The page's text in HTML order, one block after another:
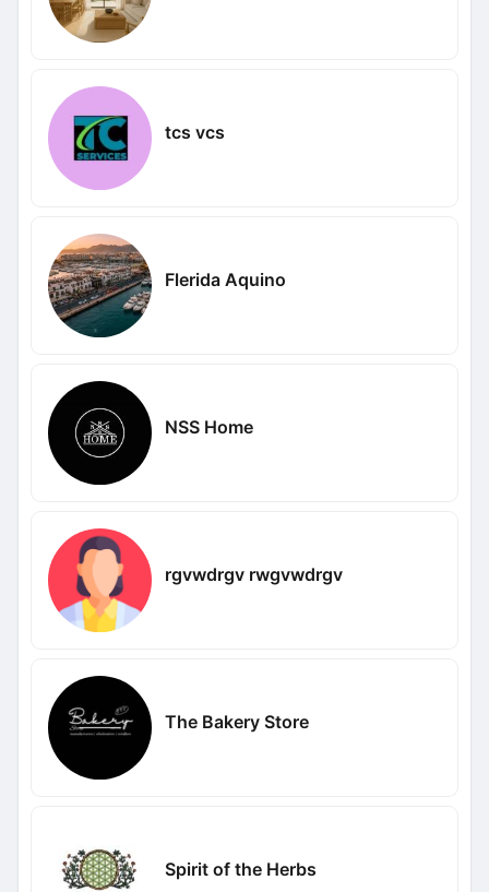
tcs vcs
Flerida Aquino
NSS Home
rgvwdrgv rwgvwdrgv
The Bakery Store
Spirit of the Herbs